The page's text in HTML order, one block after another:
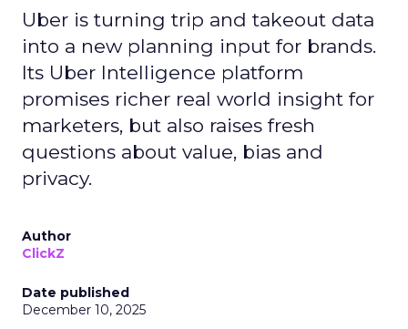
Uber is turning trip and takeout data
into a new planning input for brands.
Its Uber Intelligence platform
promises richer real world insight for
marketers, but also raises fresh
questions about value, bias and
privacy.
Author
ClickZ
Date published
December 10, 2025